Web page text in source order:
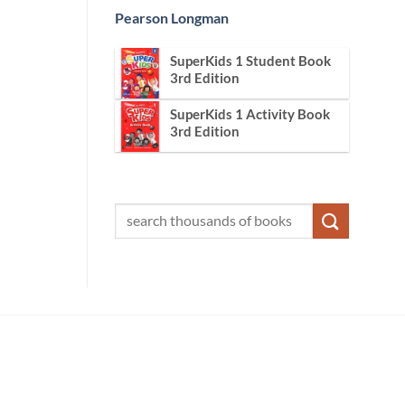
Pearson Longman
SuperKids 1 Student Book
3rd Edition
SuperKids 1 Activity Book
3rd Edition